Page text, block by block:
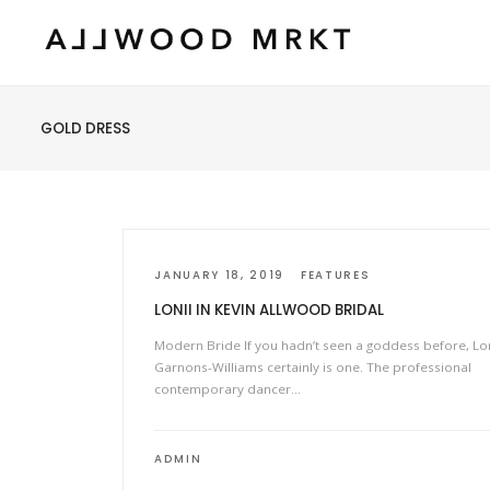
GOLD DRESS
JANUARY 18, 2019 FEATURES
LONII IN KEVIN ALLWOOD BRIDAL
Modern Bride If you hadn’t seen a goddess before,
Garnons-Williams certainly is one. The professional
contemporary dancer…
ADMIN